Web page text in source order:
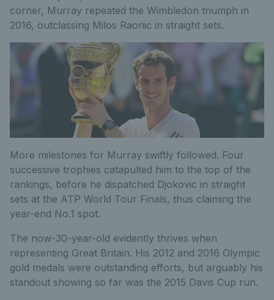
corner, Murray repeated the Wimbledon triumph in
2016, outclassing Milos Raonic in straight sets.
More milestones for Murray swiftly followed. Four
successive trophies catapulted him to the top of the
rankings, before he dispatched Djokovic in straight
sets at the ATP World Tour Finals, thus claiming the
year-end No.1 spot.
The now-30-year-old evidently thrives when
representing Great Britain. His 2012 and 2016 Olympic
gold medals were outstanding efforts, but arguably his
standout showing so far was the 2015 Davis Cup run.